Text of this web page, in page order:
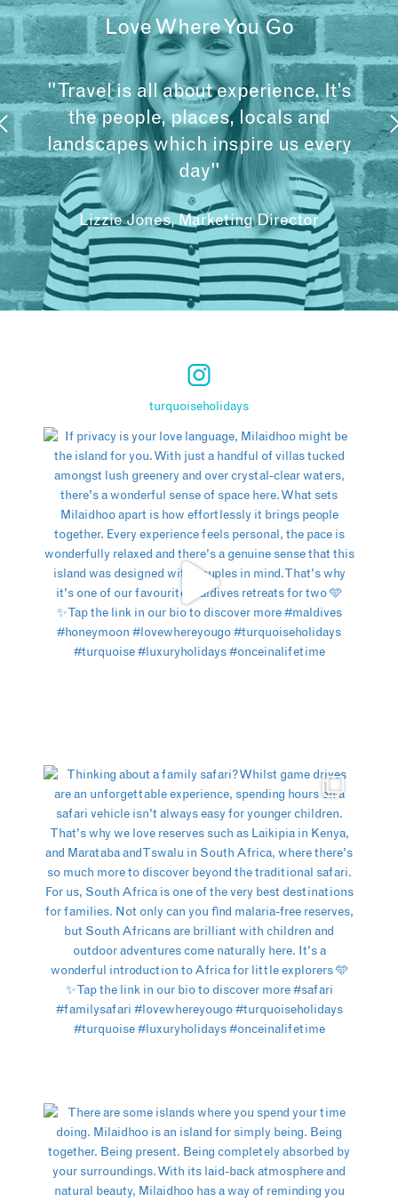
Love Where You Go
"Travel is all about experience. It’s
the people, places, locals and
landscapes which inspire us every
day"
Lizzie Jones, Marketing Director
turquoiseholidays